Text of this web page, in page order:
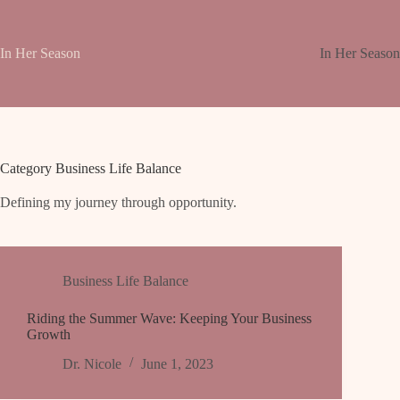
In Her Season
In Her Season
Category Business Life Balance
Defining my journey through opportunity.
Business Life Balance
Riding the Summer Wave: Keeping Your Business
Growth
Dr. Nicole
June 1, 2023